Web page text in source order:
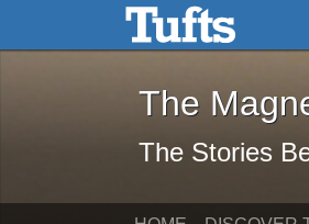
Skip to main content Skip toThe
The
The Stories